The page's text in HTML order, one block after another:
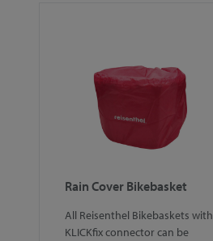
Rain Cover Bikebasket
All Reisenthel Bikebaskets with
KLICKfix connector can be